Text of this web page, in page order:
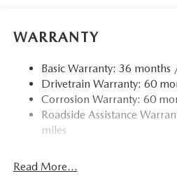
WARRANTY
Basic Warranty: 36
Drivetrain Warranty: 60
Corrosion Warranty: 60
Roadside Assistance
miles
Read More...